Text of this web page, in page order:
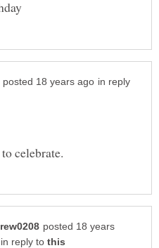
in reply
posted 18 years
in reply to